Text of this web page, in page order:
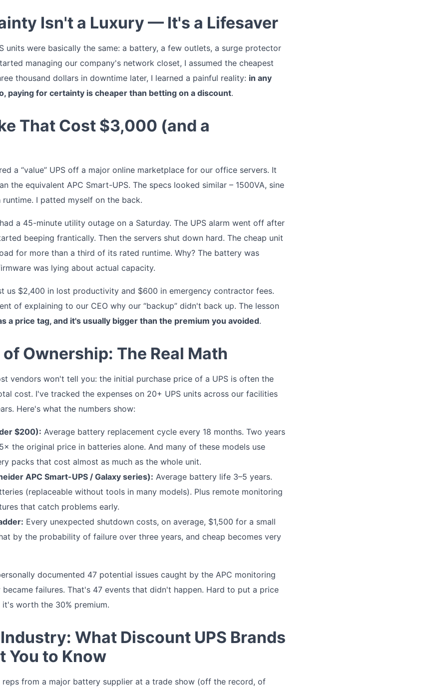
Isn't a Luxury — It's a Lifesaver
units were basically the same: a battery, a few outlets, a surge protector
managing our company's network closet, I assumed the cheapest
thousand dollars in downtime later, I learned a painful reality: in any
paying for certainty is cheaper than betting on a discount.
That Cost $3,000 (and a
a “value” UPS off a major online marketplace for our office servers. It
the equivalent APC Smart-UPS. The specs looked similar – 1500VA, sine
I patted myself on the back.
a 45-minute utility outage on a Saturday. The UPS alarm went off after
beeping frantically. Then the servers shut down hard. The cheap unit
for more than a third of its rated runtime. Why? The battery was
was lying about actual capacity.
us $2,400 in lost productivity and $600 in emergency contractor fees.
of explaining to our CEO why our “backup” didn't back up. The lesson
a price tag, and it's usually bigger than the premium you avoided.
Ownership: The Real Math
vendors won't tell you: the initial purchase price of a UPS is often the
cost. I've tracked the expenses on 20+ UPS units across our facilities
Here's what the numbers show:
$200): Average battery replacement cycle every 18 months. Two years
the original price in batteries alone. And many of these models use
packs that cost almost as much as the whole unit.
APC Smart-UPS / Galaxy series): Average battery life 3–5 years.
(replaceable without tools in many models). Plus remote monitoring
that catch problems early.
Every unexpected shutdown costs, on average, $1,500 for a small
by the probability of failure over three years, and cheap becomes very
documented 47 potential issues caught by the APC monitoring
failures. That's 47 events that didn't happen. Hard to put a price
worth the 30% premium.
What Discount UPS Brands
You to Know
from a major battery supplier at a trade show (off the record, of